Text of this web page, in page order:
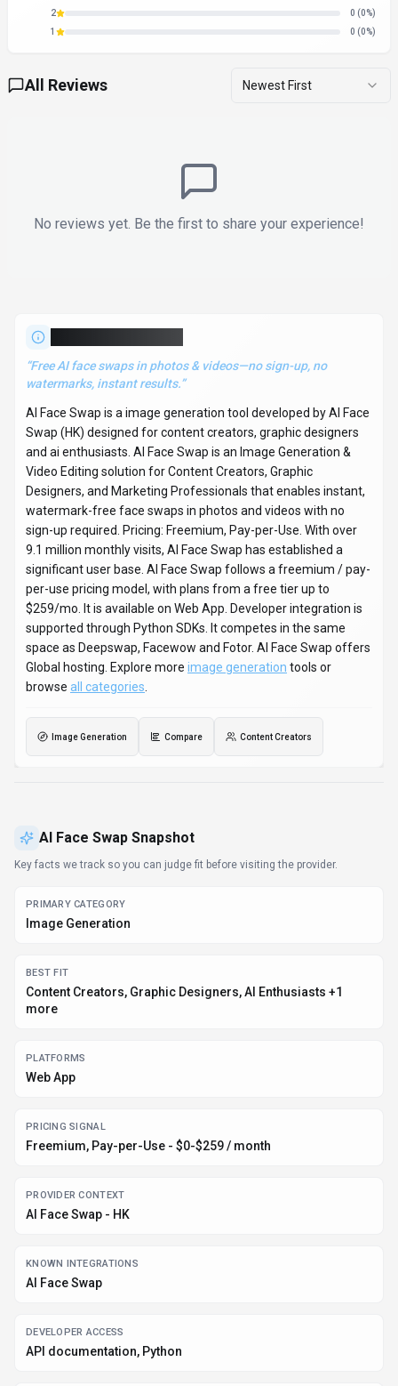
2
0 (0%)
1
0 (0%)
All Reviews Newest First
No reviews yet. Be the first to share your experience!
“Free AI face swaps in photos & videos—no sign-up, no
watermarks, instant results.”
AI Face Swap is a image generation tool developed by AI Face
Swap (HK) designed for content creators, graphic designers
and ai enthusiasts. AI Face Swap is an Image Generation &
Video Editing solution for Content Creators, Graphic
Designers, and Marketing Professionals that enables instant,
watermark-free face swaps in photos and videos with no
sign-up required. Pricing: Freemium, Pay-per-Use. With over
9.1 million monthly visits, AI Face Swap has established a
significant user base. AI Face Swap follows a freemium / pay-
per-use pricing model, with plans from a free tier up to
$259/mo. It is available on Web App. Developer integration is
supported through Python SDKs. It competes in the same
space as Deepswap, Facewow and Fotor. AI Face Swap offers
Global hosting. Explore more image generation tools or
browse all categories
Image Generation Compare Content Creators
AI Face Swap Snapshot
Key facts we track so you can judge fit before visiting the provider.
PRIMARY CATEGORY
Image Generation
BEST FIT
Content Creators, Graphic Designers, AI Enthusiasts +1
more
PLATFORMS
Web App
PRICING SIGNAL
Freemium, Pay-per-Use - $0-$259 / month
PROVIDER CONTEXT
AI Face Swap - HK
KNOWN INTEGRATIONS
AI Face Swap
DEVELOPER ACCESS
API documentation, Python